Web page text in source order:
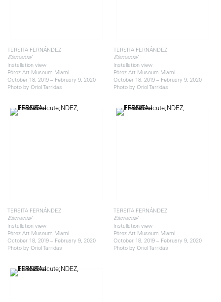
TERSITA FERNÁNDEZ
Elemental
Installation view
Pérez Art Museum Miami
October 18, 2019 – February 9, 2020
Photo by Oriol Tarridas
TERSITA FERNÁNDEZ
Elemental
Installation view
Pérez Art Museum Miami
October 18, 2019 – February 9, 2020
Photo by Oriol Tarridas
TERSITA FERNÁNDEZ
Elemental
Installation view
Pérez Art Museum Miami
October 18, 2019 – February 9, 2020
Photo by Oriol Tarridas
TERSITA FERNÁNDEZ
Elemental
Installation view
Pérez Art Museum Miami
October 18, 2019 – February 9, 2020
Photo by Oriol Tarridas